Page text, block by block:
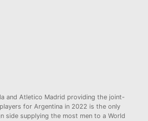
and Atletico Madrid providing the joint-
for Argentina in 2022 is the only
side supplying the most men to a World